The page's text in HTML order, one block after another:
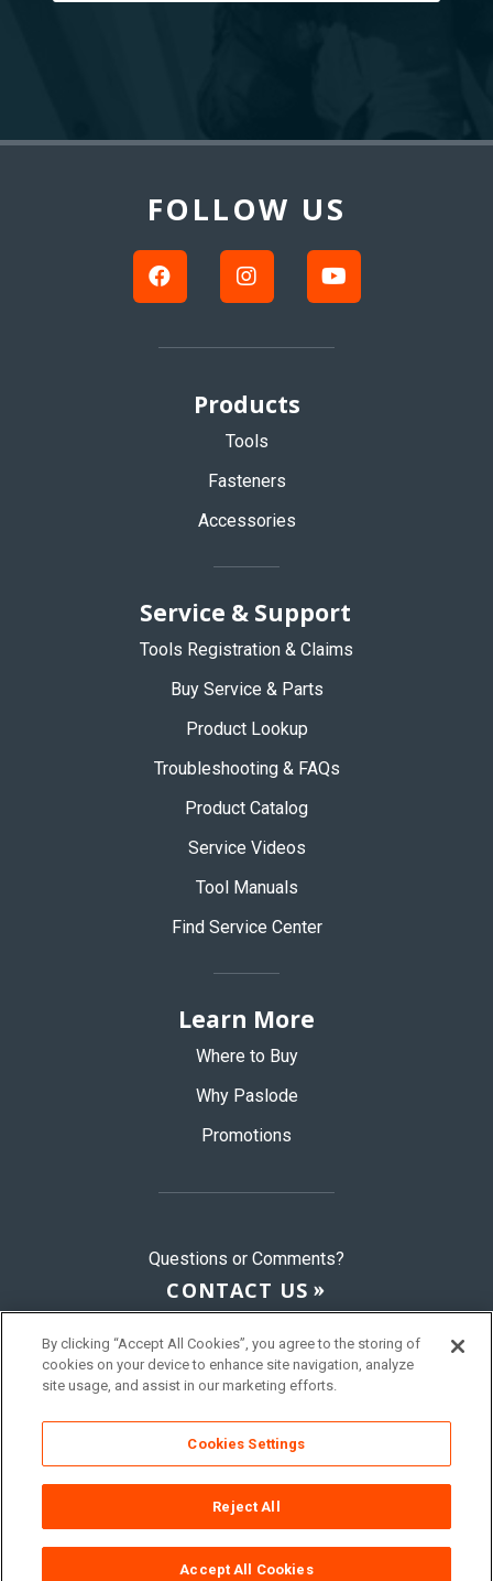
FOLLOW US
Products
Tools
Fasteners
Accessories
Service & Support
Tools Registration & Claims
Buy Service & Parts
Product Lookup
Troubleshooting & FAQs
Product Catalog
Service Videos
Tool Manuals
Find Service Center
Learn More
Where to Buy
Why Paslode
Promotions
Questions or Comments?
CONTACT US
© 2026 Paslode, a Division of ITW
Sitemap Terms & Conditions Privacy Policy
By clicking “Accept All Cookies”, you agree to the storing of
cookies on your device to enhance site navigation, analyze
site usage, and assist in our marketing efforts.
Cookies Settings
Reject All
Accept All Cookies